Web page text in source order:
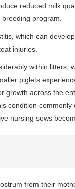
reduced milk
program.
which can
injuries.
within litters,
piglets
growth across the
condition
nursing sows
from their